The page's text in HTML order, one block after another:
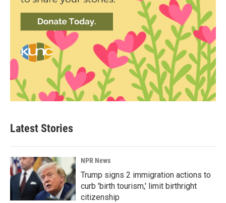
Latest Stories
NPR News
Trump signs 2 immigration actions to
curb 'birth tourism,' limit birthright
citizenship